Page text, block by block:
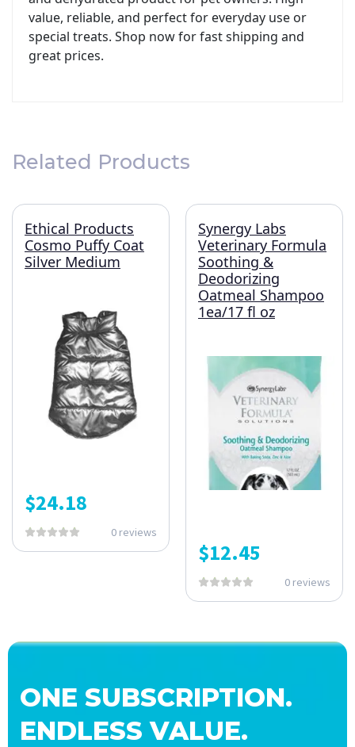
value, reliable, and perfect for everyday use or
special treats. Shop now for fast shipping and
great prices.
Related Products
Ethical Products
Cosmo Puffy Coat
Silver Medium
$24.18
0 reviews
Synergy Labs
Veterinary Formula
Soothing &
Deodorizing
Oatmeal Shampoo
1ea/17 fl oz
$12.45
0 reviews
ONE SUBSCRIPTION.
ENDLESS VALUE.